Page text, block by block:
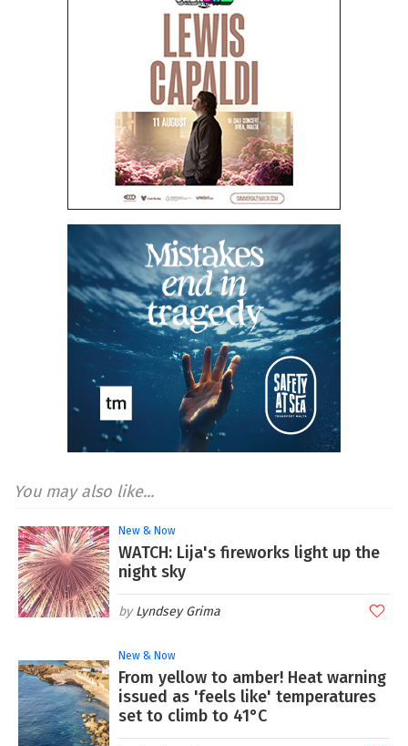
You may also like...
New & Now
WATCH: Lija's fireworks light up the
night sky
Lyndsey Grima
New & Now
From yellow to amber! Heat warning
issued as 'feels like' temperatures
set to climb to 41°C